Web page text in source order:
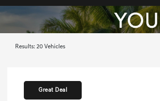
Results: 20 Vehicles
Great Deal